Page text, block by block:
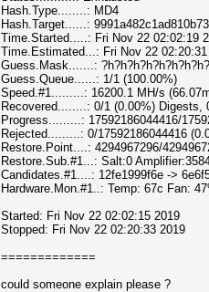
Hash.Type........: MD4
Hash.Target......:
Time.Started.....: Fri Nov 22 02:02:19
Time.Estimated...: Fri Nov 22
Guess.Mask.......:
Guess.Queue......: 1/1 (100.00%)
Speed.#1.........: 16200.1 MH/s
Recovered........: 0/1 (0.00%) Digests,
Progress.........: 17592186044416/
Rejected.........: 0/17592186044416
Restore.Point....: 4294967296/
Restore.Sub.#1...: Salt:0
Candidates.#1....: 12fe1999f6e ->
Hardware.Mon.#1..: Temp: 67c Fan:
Started: Fri Nov 22 02:02:15 2019
Stopped: Fri Nov 22 02:20:33 2019
=============
could someone explain please ?